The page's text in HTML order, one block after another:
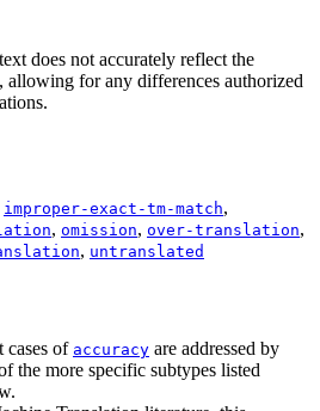
does not accurately reflect the
allowing for any differences authorized
improper-exact-tm-match,
, omission, over-translation,
, untranslated
cases of accuracy are addressed by
the more specific subtypes listed